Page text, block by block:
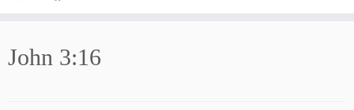
toJohn 3:16